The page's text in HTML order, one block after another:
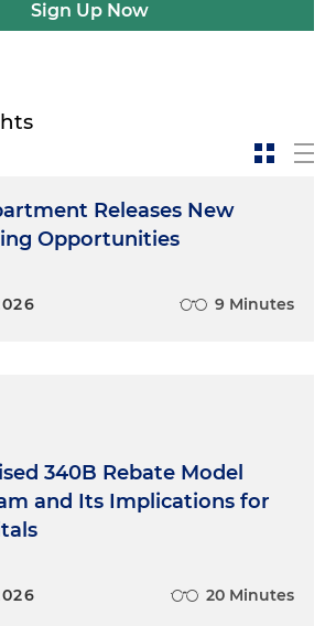
Sign Up Now
Releases New
Opportunities
9 Minutes
340B Rebate Model
and Its Implications for
20 Minutes